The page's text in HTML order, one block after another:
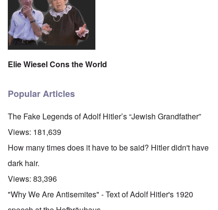
Elie Wiesel Cons the World
Popular Articles
The Fake Legends of Adolf Hitler’s “Jewish Grandfather”
Views: 181,639
How many times does it have to be said? Hitler didn't have
dark hair.
Views: 83,396
"Why We Are Antisemites" - Text of Adolf Hitler's 1920